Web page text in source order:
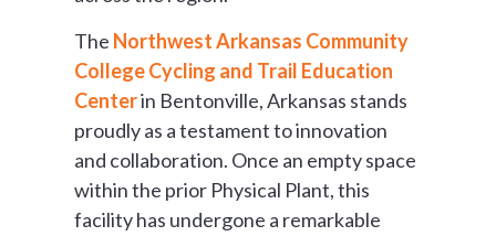
The Northwest Arkansas Community
College Cycling and Trail Education
Centerin Bentonville, Arkansas stands
proudly as a testament to innovation
and collaboration. Once an empty space
within the prior Physical Plant, this
facility has undergone a remarkable